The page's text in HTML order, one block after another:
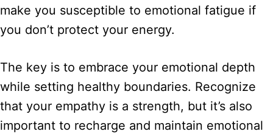
make you susceptible to emotional fatigue if
you don’t protect your energy.
The key is to embrace your emotional depth
while setting healthy boundaries. Recognize
that your empathy is a strength, but it’s also
important to recharge and maintain emotional